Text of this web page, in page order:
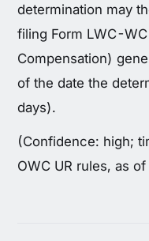
determination may
filing Form LWC-
Compensation)
of the date the
days).
(Confidence: high;
OWC UR rules, as